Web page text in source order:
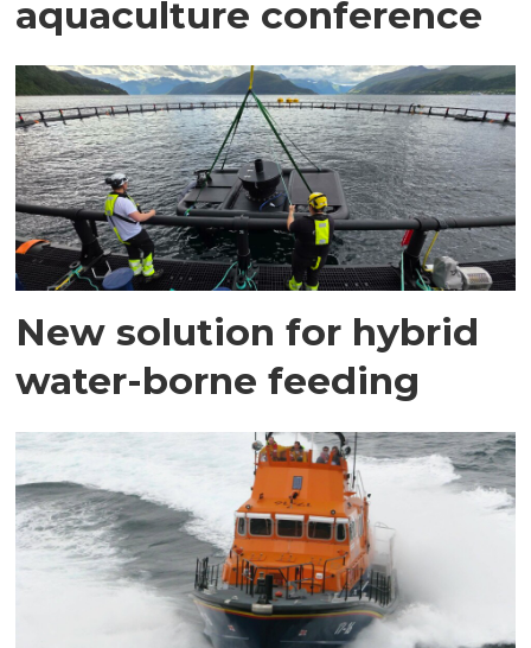
aquaculture conference
New solution for hybrid
water-borne feeding